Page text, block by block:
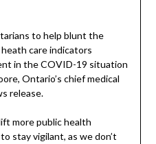
to help blunt the
care indicators
in the COVID-19 situation
Ontario’s chief medical
release.
more public health
stay vigilant, as we don’t